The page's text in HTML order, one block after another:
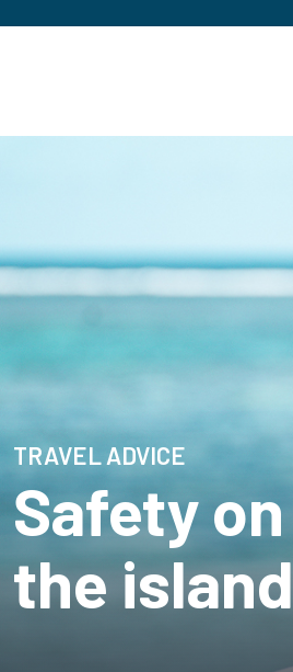
TRAVEL ADVICE
Safety on
the island